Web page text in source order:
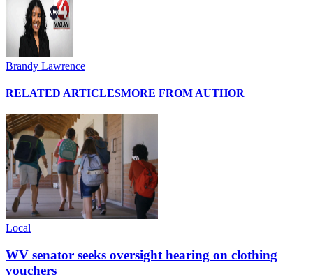
Brandy Lawrence
RELATED ARTICLESMORE FROM AUTHOR
Local
WV senator seeks oversight hearing on clothing
vouchers